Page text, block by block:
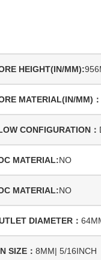
HEIGHT(IN/MM):
MATERIAL(IN/MM)：
CONFIGURATION：
MATERIAL:NO
MATERIAL:NO
DIAMETER：
SIZE： 8MM| 5/16INCH